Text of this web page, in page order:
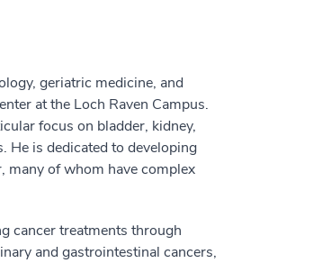
geriatric medicine, and
at the Loch Raven Campus.
focus on bladder, kidney,
He is dedicated to developing
many of whom have complex
cancer treatments through
and gastrointestinal cancers,